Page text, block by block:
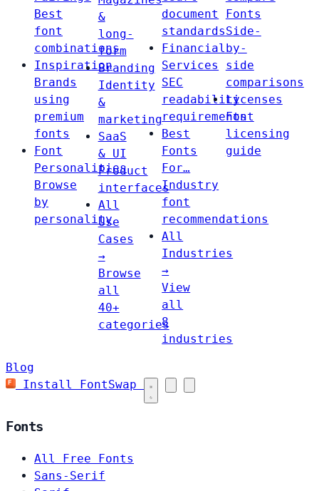
Best
font
combinations
Inspiration
Brands
using
premium
fonts
Font
Personalities
Browse
by
personality
&
long-
form
Branding
Identity
&
marketing
SaaS
& UI
Product
interfaces
All
Use
Cases
→
Browse
all
40+
categories
document
standards
Financial
Services
SEC
readability
requirements
Best
Fonts
For…
Industry
font
recommendations
All
Industries
→
View
all
8
industries
Fonts
Side-
by-
side
comparisons
Licenses
Font
licensing
guide
Blog
Install FontSwap
Fonts
All Free Fonts
Sans-Serif